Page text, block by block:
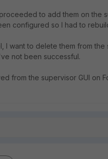
to add them on the
configured so I had to
want to delete them from the
not been successful.
from the supervisor GUI on